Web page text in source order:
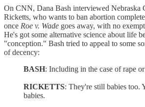
On CNN, Dana Bash interviewed Nebraska
Ricketts, who wants to ban abortion
once Roe v. Wade goes away, with no
He's got some alternative science about life
"conception." Bash tried to appeal to some
of decency:
BASH: Including in the case of rape
RICKETTS: They're still babies too.
babies.